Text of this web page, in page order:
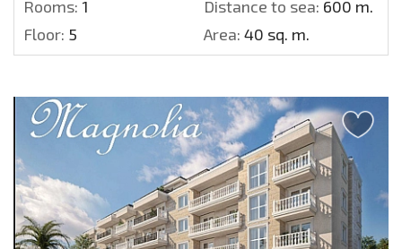
Rooms: 1 Distance to sea: 600 m.
Floor: 5 Area: 40 sq. m.